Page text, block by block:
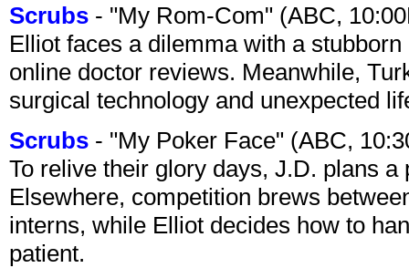
Scrubs - "My Rom-Com" (ABC,
Elliot faces a dilemma with a
online doctor reviews. Meanwhile,
surgical technology and unexpected
Scrubs - "My Poker Face" (ABC,
To relive their glory days, J.D. plans a
Elsewhere, competition brews
interns, while Elliot decides how to
patient.